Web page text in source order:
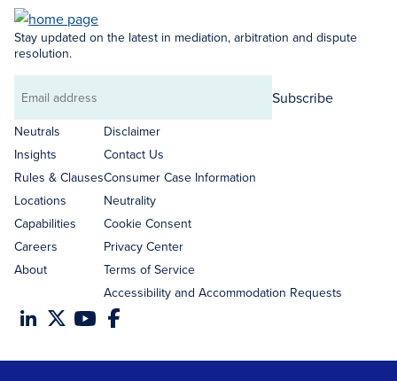
Stay updated on the latest in mediation, arbitration and dispute
resolution.
Email
address
Subscribe
Neutrals
Insights
Rules & Clauses
Locations
Capabilities
Careers
About
Disclaimer
Contact Us
Consumer Case Information
Neutrality
Cookie Consent
Privacy Center
Terms of Service
Accessibility and Accommodation Requests